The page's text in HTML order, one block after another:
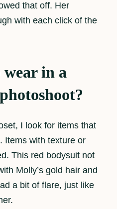
that off. Her
with each click of the
in a
I look for items that
Items with texture or
This red bodysuit not
Molly’s gold hair and
a bit of flare, just like